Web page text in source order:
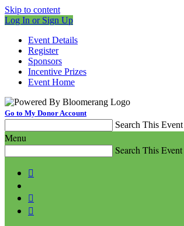
Skip to content
Log In or Sign Up
Event Details
Register
Sponsors
Incentive Prizes
Event Home
Go to My Donor Account
Search This Event
Menu
Search This Event


